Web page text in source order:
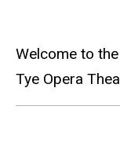
Main
Welcome to
Tye Opera